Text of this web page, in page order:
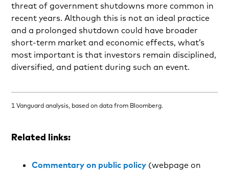
threat of government shutdowns more common in
recent years. Although this is not an ideal practice
and a prolonged shutdown could have broader
short-term market and economic effects, what’s
most important is that investors remain disciplined,
diversified, and patient during such an event.
1 Vanguard analysis, based on data from Bloomberg.
Related links:
Commentary on public policy (webpage on